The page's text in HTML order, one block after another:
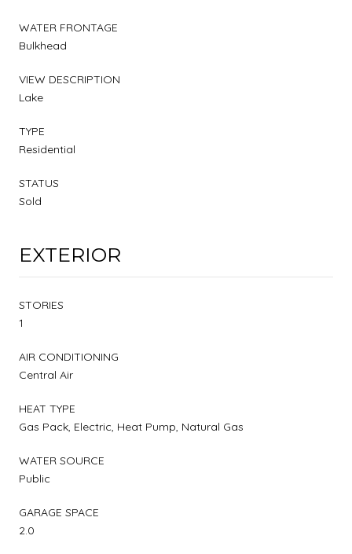
WATER FRONTAGE
Bulkhead
VIEW DESCRIPTION
Lake
TYPE
Residential
STATUS
Sold
EXTERIOR
STORIES
1
AIR CONDITIONING
Central Air
HEAT TYPE
Gas Pack, Electric, Heat Pump, Natural Gas
WATER SOURCE
Public
GARAGE SPACE
2.0